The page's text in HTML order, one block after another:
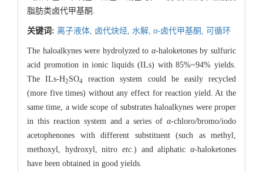
脂肪类卤代甲基酮.
关键词: 离子液体, 卤代炔烃, 水解, α-卤代甲基酮, 可循环
The haloalkynes were hydrolyzed to α-haloketones by sulfuric
acid promotion in ionic liquids (ILs) with 85%~94% yields.
The ILs-H2SO4
reaction system could be easily recycled
(more five times) without any effect for reaction yield. At the
same time, a wide scope of substrates haloalkynes were proper
in this reaction system and a series of α-chloro/bromo/iodo
acetophenones with different substituent (such as methyl,
methoxyl, hydroxyl, nitro etc.) and aliphatic α-haloketones
have been obtained in good yields.